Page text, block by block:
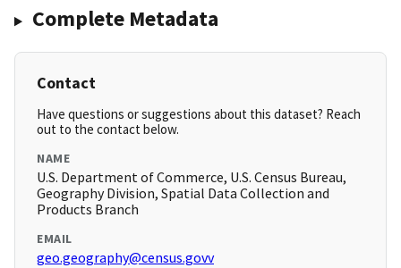
Complete Metadata
Contact
Have questions or suggestions about this dataset? Reach
out to the contact below.
NAME
U.S. Department of Commerce, U.S. Census Bureau,
Geography Division, Spatial Data Collection and
Products Branch
EMAIL
geo.geography@census.govv